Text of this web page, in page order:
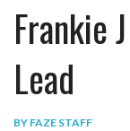
THE LOOK
PLAY
WORK
Frankie
Lead
BY FAZE STAFF